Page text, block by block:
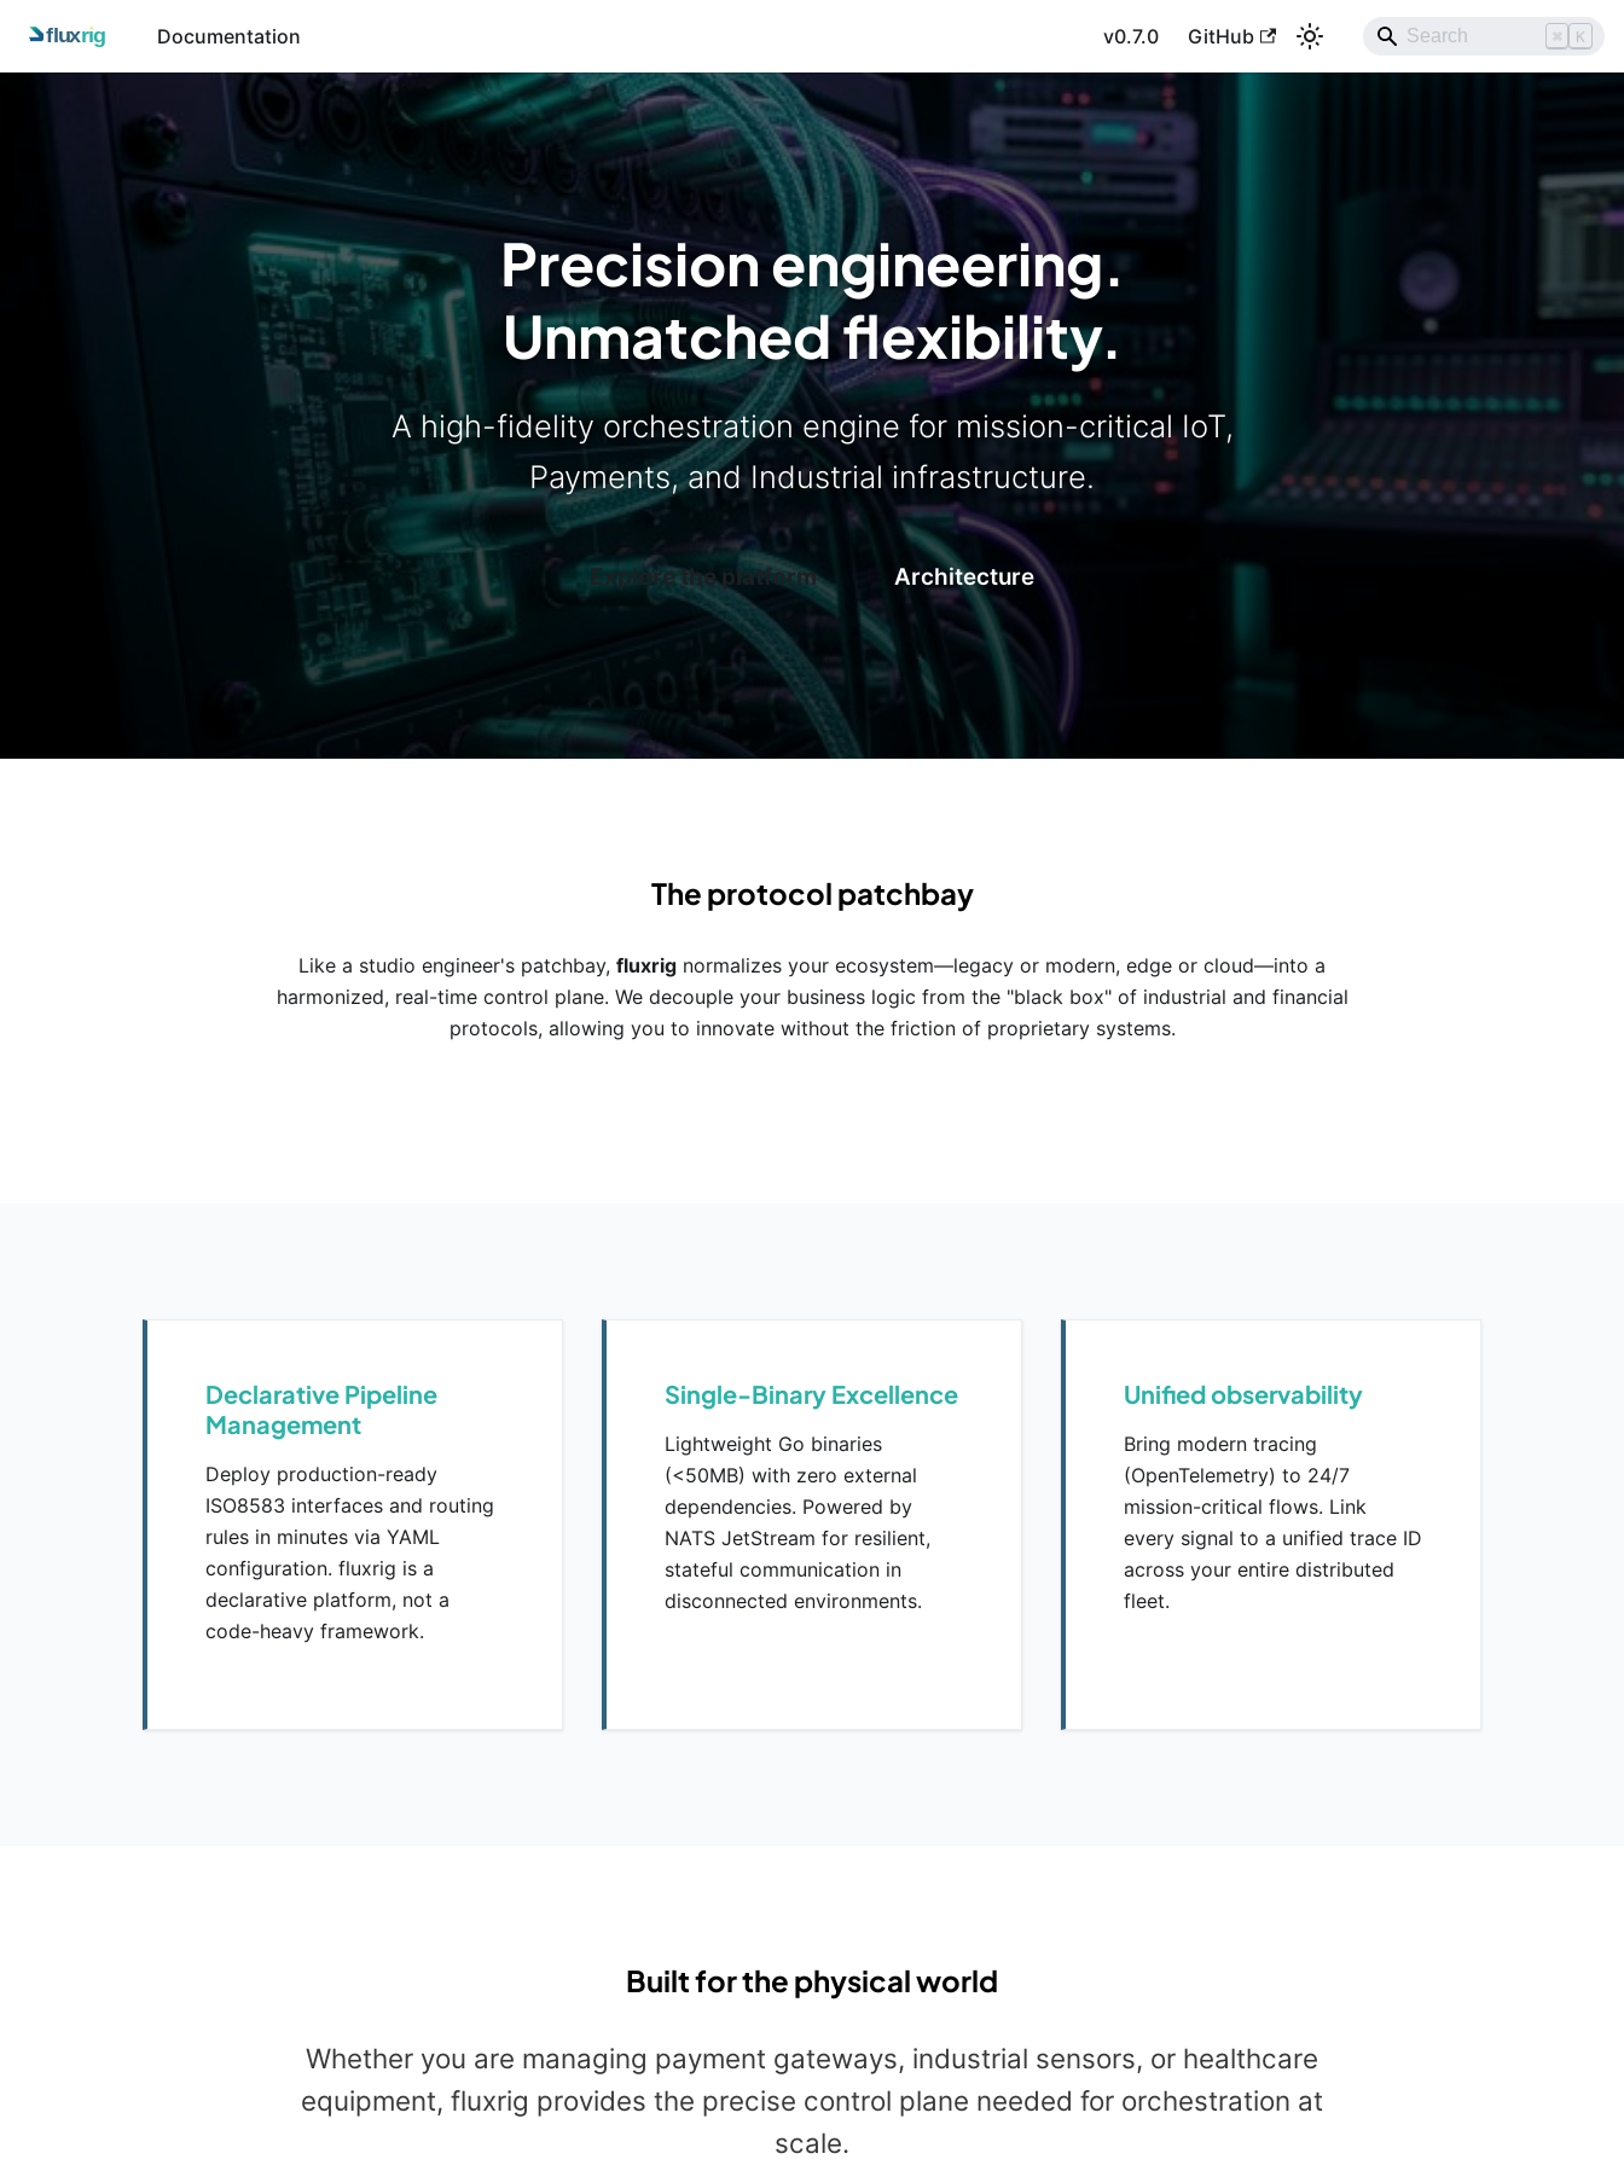
Documentation v0.7.0 GitHub ⌘ K
Precision engineering.
Unmatched flexibility.
A high-fidelity orchestration engine for mission-critical IoT,
Payments, and Industrial infrastructure.
Explore the platform Architecture
The protocol patchbay
Like a studio engineer's patchbay, fluxrig normalizes your ecosystem—legacy or modern, edge or cloud—into a
harmonized, real-time control plane. We decouple your business logic from the "black box" of industrial and financial
protocols, allowing you to innovate without the friction of proprietary systems.
Declarative Pipeline
Management
Deploy production-ready
ISO8583 interfaces and routing
rules in minutes via YAML
configuration. fluxrig is a
declarative platform, not a
code-heavy framework.
Single-Binary Excellence
Lightweight Go binaries
(<50MB) with zero external
dependencies. Powered by
NATS JetStream for resilient,
stateful communication in
disconnected environments.
Unified observability
Bring modern tracing
(OpenTelemetry) to 24/7
mission-critical flows. Link
every signal to a unified trace ID
across your entire distributed
fleet.
Built for the physical world
Whether you are managing payment gateways, industrial sensors, or healthcare
equipment, fluxrig provides the precise control plane needed for orchestration at
scale.